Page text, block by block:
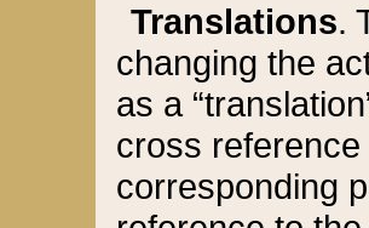
Translations.
changing the
as a
cross
corresponding